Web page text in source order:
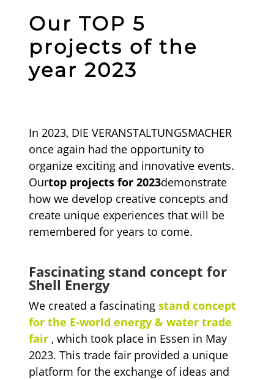
Our TOP 5
projects of the
year 2023
In 2023, DIE VERANSTALTUNGSMACHER
once again had the opportunity to
organize exciting and innovative events.
Ourtop projects for 2023demonstrate
how we develop creative concepts and
create unique experiences that will be
remembered for years to come.
Fascinating stand concept for
Shell Energy
We created a fascinatingstand concept
for the E-world energy & water trade
fair , which took place in Essen in May
2023. This trade fair provided a unique
platform for the exchange of ideas and